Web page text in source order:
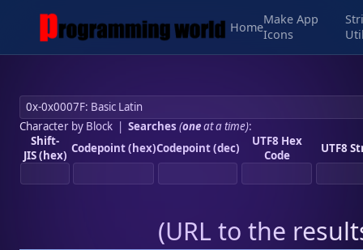
Home
Make App
Icons
Character by Block| Searches (oneat a time):
Shift-
JIS (hex) Codepoint (hex)Codepoint (dec)
UTF8 Hex
Code
UTF8
(URL to the